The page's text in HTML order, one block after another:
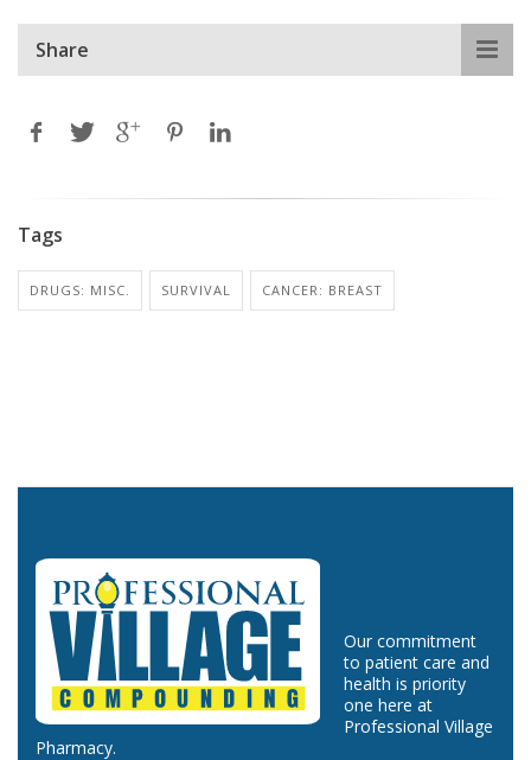
Share
Tags
DRUGS: MISC. SURVIVAL CANCER: BREAST
Our commitment
to patient care and
health is priority
one here at
Professional Village
Pharmacy.